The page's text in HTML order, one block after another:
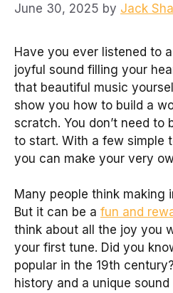
June 30, 2025 by Jack
Have you ever listened to
joyful sound filling your
that beautiful music
show you how to build a
scratch. You don’t need to
to start. With a few simple
you can make your very
Many people think making
But it can be a fun and
think about all the joy you
your first tune. Did you
popular in the 19th
history and a unique